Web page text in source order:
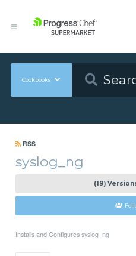
Cookbooks
RSS
syslog_ng
(19)
Installs and Configures syslog_ng